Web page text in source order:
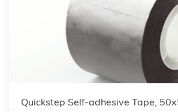
Quickstep Self-adhesive Tape,